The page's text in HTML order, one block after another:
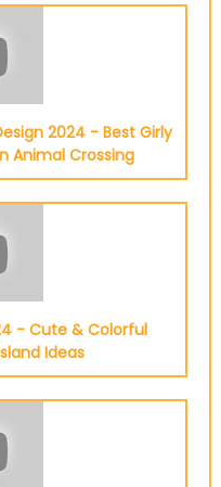
2024 - Best Girly
Animal Crossing
- Cute & Colorful
Ideas